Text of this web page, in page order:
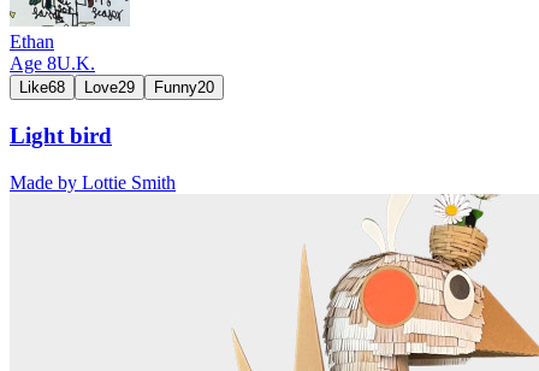
Ethan
Age 8U.K.
Like68 Love29 Funny20
Light bird
Made by Lottie Smith